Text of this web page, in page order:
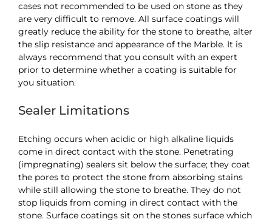
cases not recommended to be used on stone as they
are very difficult to remove. All surface coatings will
greatly reduce the ability for the stone to breathe, alter
the slip resistance and appearance of the Marble. It is
always recommend that you consult with an expert
prior to determine whether a coating is suitable for
you situation.
Sealer Limitations
Etching occurs when acidic or high alkaline liquids
come in direct contact with the stone. Penetrating
(impregnating) sealers sit below the surface; they coat
the pores to protect the stone from absorbing stains
while still allowing the stone to breathe. They do not
stop liquids from coming in direct contact with the
stone. Surface coatings sit on the stones surface which